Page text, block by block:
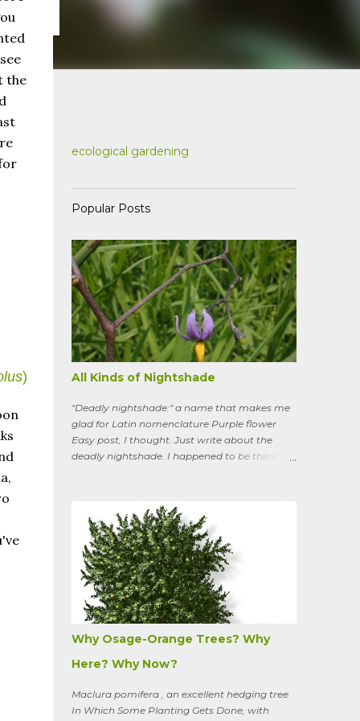
the
)
ecological gardening
Popular Posts
All Kinds of Nightshade
"Deadly nightshade:" a name that makes me
glad for Latin nomenclature Purple flower
Easy post, I thought. Just write about the
deadly nightshade. I happened to be thinking
climbs up through the links of the fence. It can
grow to six feet and the leaves have
distinctive “ears” at the base. Its purple
flowers bloom in summer, and the berries
ripen to an alluring red. Warned as a child not
to eat the berries or leaves, I've been pulling it
my entire gardening life. A little research
informed me that this plant is also called
bittersweet nightshade, or Solanum
dulcamara .
Why Osage-Orange Trees? Why
Here? Why Now?
Maclura pomifera , an excellent hedging tree
In Which Some Planting Gets Done, with